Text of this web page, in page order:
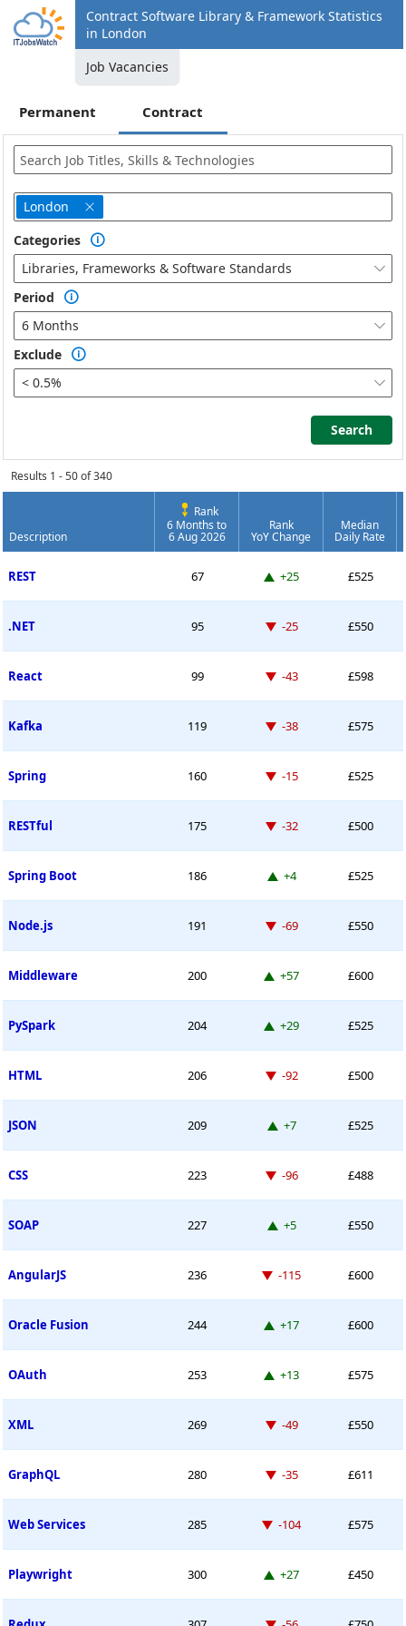
Contract Software Library & Framework Statistics
in London
Job Vacancies
Permanent Contract
London 
Categories 
Libraries, Frameworks & Software Standards 
Period 
6 Months 
Exclude 
< 0.5% 
Search
Search
Results 1 - 50 of 340
Description
Rank
6 Months to
6 Aug 2026
Rank
YoY Change
Median
Daily Rate
REST 67 Up 25 places
+25 £525
.NET 95 Down -25 places
-25 £550
React 99 Down -43 places
-43 £598
Kafka 119 Down -38 places
-38 £575
Spring 160 Down -15 places
-15 £525
RESTful 175 Down -32 places
-32 £500
Spring Boot 186 Up 4 places
+4 £525
Node.js 191 Down -69 places
-69 £550
Middleware 200 Up 57 places
+57 £600
PySpark 204 Up 29 places
+29 £525
HTML 206 Down -92 places
-92 £500
JSON 209 Up 7 places
+7 £525
CSS 223 Down -96 places
-96 £488
SOAP 227 Up 5 places
+5 £550
AngularJS 236 Down -115 places
-115 £600
Oracle Fusion 244 Up 17 places
+17 £600
OAuth 253 Up 13 places
+13 £575
XML 269 Down -49 places
-49 £550
GraphQL 280 Down -35 places
-35 £611
Web Services 285 Down -104 places
-104 £575
Playwright 300 Up 27 places
+27 £450